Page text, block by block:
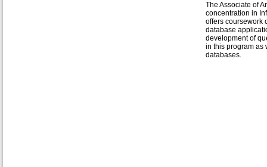
The Associate of
concentration in
offers coursework
database
development of
in this program as
databases.